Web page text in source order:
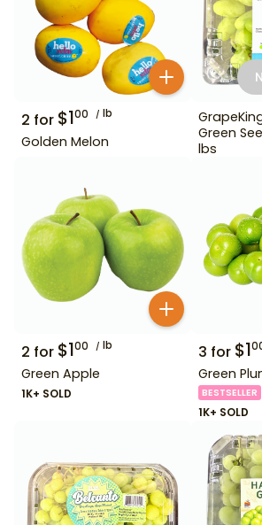
2 for $100 lb
Golden Melon
Green
lbs
2 for $100 lb
Green Apple
1K+ SOLD
3 for $1
Green
BESTSELLER
1K+ SOLD